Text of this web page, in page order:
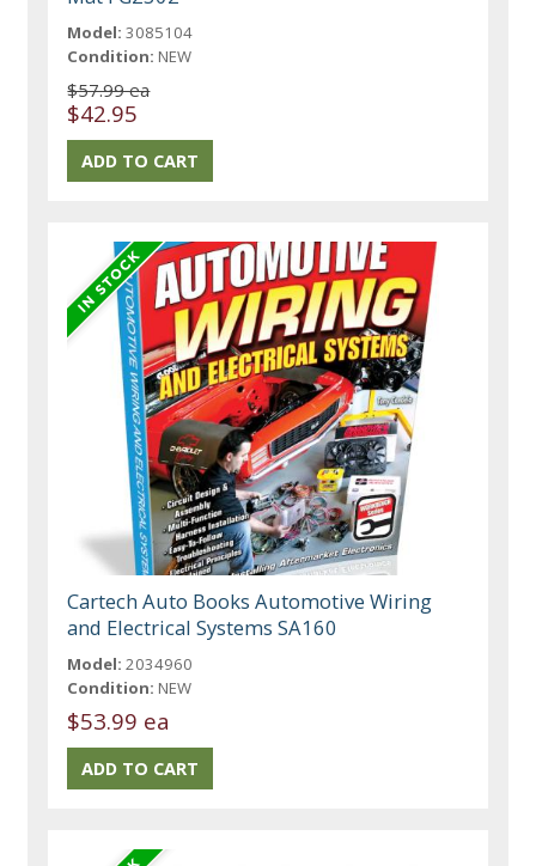
Model: 3085104
Condition: NEW
$57.99 ea
$42.95
Cartech Auto Books Automotive Wiring
and Electrical Systems SA160
Model: 2034960
Condition: NEW
$53.99 ea